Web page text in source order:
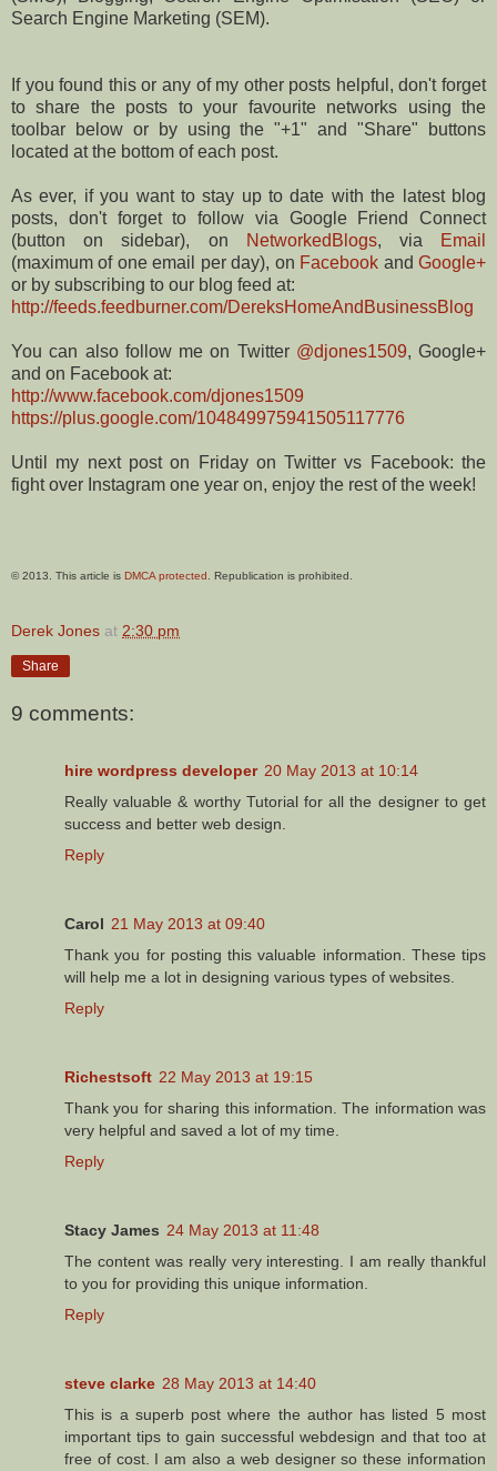
Search Engine Marketing (SEM).
If you found this or any of my other posts helpful, don't forget
to share the posts to your favourite networks using the
toolbar below or by using the "+1" and "Share" buttons
located at the bottom of each post.
As ever, if you want to stay up to date with the latest blog
posts, don't forget to follow via Google Friend Connect
(button on sidebar), on
NetworkedBlogs, via
Email
(maximum of one email per day), on Facebook andGoogle+
or by subscribing to our blog feed at:
http://feeds.feedburner.com/DereksHomeAndBusinessBlog
You can also follow me on Twitter @djones1509, Google+
and on Facebook at:
http://www.facebook.com/djones1509
https://plus.google.com/104849975941505117776
Until my next post on Friday on Twitter vs Facebook: the
fight over Instagram one year on, enjoy the rest of the week!
© 2013. This article is DMCA protected. Republication is prohibited.
Derek Jones at 2:30 pm
Share
9 comments:
hire wordpress developer 20 May 2013 at 10:14
Really valuable & worthy Tutorial for all the designer to get
success and better web design.
Reply
Carol 21 May 2013 at 09:40
Thank you for posting this valuable information. These tips
will help me a lot in designing various types of websites.
Reply
Richestsoft 22 May 2013 at 19:15
Thank you for sharing this information. The information was
very helpful and saved a lot of my time.
Reply
Stacy James 24 May 2013 at 11:48
The content was really very interesting. I am really thankful
to you for providing this unique information.
Reply
steve clarke 28 May 2013 at 14:40
This is a superb post where the author has listed 5 most
important tips to gain successful webdesign and that too at
free of cost. I am also a web designer so these information